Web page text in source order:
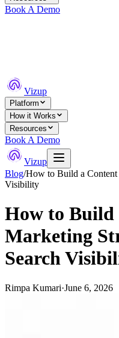
Book A Demo
Vizup
Platform
How it Works
Resources
Book A Demo
Vizup
Blog/How to Build a
Visibility
How to Build
Marketing
Search
Rimpa Kumari·June 6, 2026